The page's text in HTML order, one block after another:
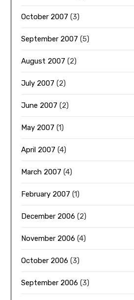
October 2007 (3)
September 2007 (5)
August 2007 (2)
July 2007 (2)
June 2007 (2)
May 2007 (1)
April 2007 (4)
March 2007 (4)
February 2007 (1)
December 2006 (2)
November 2006 (4)
October 2006 (3)
September 2006 (3)